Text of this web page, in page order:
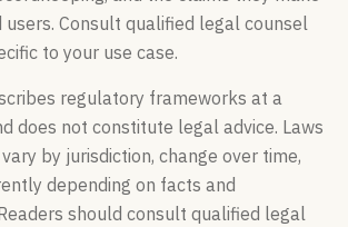
users. Consult qualified legal counsel
to your use case.
regulatory frameworks at a
does not constitute legal advice. Laws
by jurisdiction, change over time,
depending on facts and
should consult qualified legal